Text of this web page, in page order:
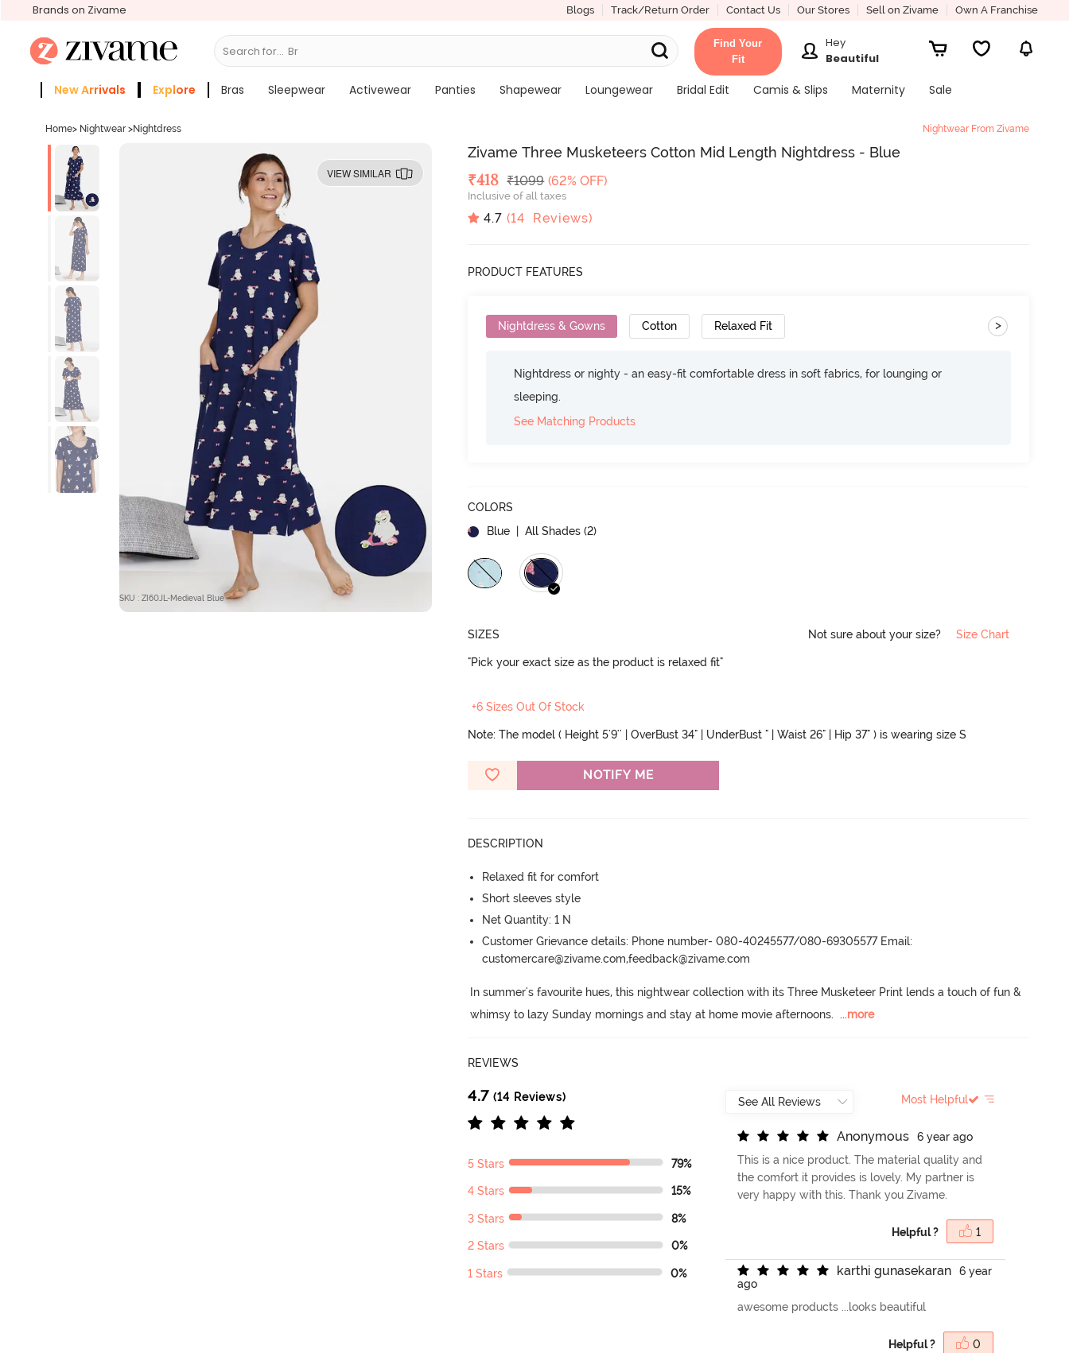
Brands on Zivame Blogs Track/Return Order Contact Us Our Stores Sell on Zivame Own A Franchise
Search for... Bras
Find Your
Fit
Hey
Beautiful
New Arrivals Explore Bras Sleepwear Activewear Panties Shapewear Loungewear Bridal Edit Camis & Slips Maternity
Sale
Home> Nightwear >Nightdress Nightwear From Zivame
VIEW SIMILAR
SKU : ZI60JL-Medieval Blue
Zivame Three Musketeers Cotton Mid Length Nightdress - Blue
Deal Price
₹418 MRP
₹1099 (62% OFF)
Inclusive of all taxes
4.7 (14 Reviews)
PRODUCT FEATURES
Nightdress & Gowns Cotton Relaxed Fit >
Nightdress or nighty - an easy-fit comfortable dress in soft fabrics, for lounging or
sleeping.
See Matching Products
COLORS
Blue | All Shades (2)
SIZES Not sure about your size? Size Chart
"Pick your exact size as the product is relaxed fit"
+6 Sizes Out Of Stock
Note: The model ( Height 5'9'' | OverBust 34" | UnderBust " | Waist 26" | Hip 37" ) is wearing size S
NOTIFY ME
DESCRIPTION
Relaxed fit for comfort
Short sleeves style
Net Quantity: 1 N
Customer Grievance details: Phone number- 080-40245577/080-69305577 Email:
customercare@zivame.com,feedback@zivame.com
In summer's favourite hues, this nightwear collection with its Three Musketeer Print lends a touch of fun &
whimsy to lazy Sunday mornings and stay at home movie afternoons. ...more
REVIEWS
4.7 (14 Reviews)
5 Stars 79%
4 Stars 15%
3 Stars 8%
2 Stars 0%
1 Stars 0%
Most Helpful
Anonymous
6 year ago
This is a nice product. The material quality and
the comfort it provides is lovely. My partner is
very happy with this. Thank you Zivame.
Helpful ? 1
karthi gunasekaran
6 year
ago
awesome products ...looks beautiful
Helpful ? 0